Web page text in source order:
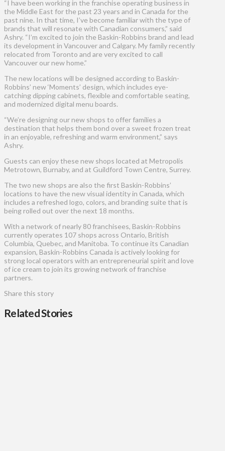
“I have been working in the franchise operating business in
the Middle East for the past 23 years and in Canada for the
past nine. In that time, I’ve become familiar with the type of
brands that will resonate with Canadian consumers,” said
Ashry. “I’m excited to join the Baskin-Robbins brand and lead
its development in Vancouver and Calgary. My family recently
relocated from Toronto and are very excited to call
Vancouver our new home.”
The new locations will be designed according to Baskin-
Robbins’ new ‘Moments’ design, which includes eye-
catching dipping cabinets, flexible and comfortable seating,
and modernized digital menu boards.
“We’re designing our new shops to offer families a
destination that helps them bond over a sweet frozen treat
in an enjoyable, refreshing and warm environment,” says
Ashry.
Guests can enjoy these new shops located at Metropolis
Metrotown, Burnaby, and at Guildford Town Centre, Surrey.
The two new shops are also the first Baskin-Robbins’
locations to have the new visual identity in Canada, which
includes a refreshed logo, colors, and branding suite that is
being rolled out over the next 18 months.
With a network of nearly 80 franchisees, Baskin-Robbins
currently operates 107 shops across Ontario, British
Columbia, Quebec, and Manitoba. To continue its Canadian
expansion, Baskin-Robbins Canada is actively looking for
strong local operators with an entrepreneurial spirit and love
of ice cream to join its growing network of franchise
partners.
Share this story
Related Stories